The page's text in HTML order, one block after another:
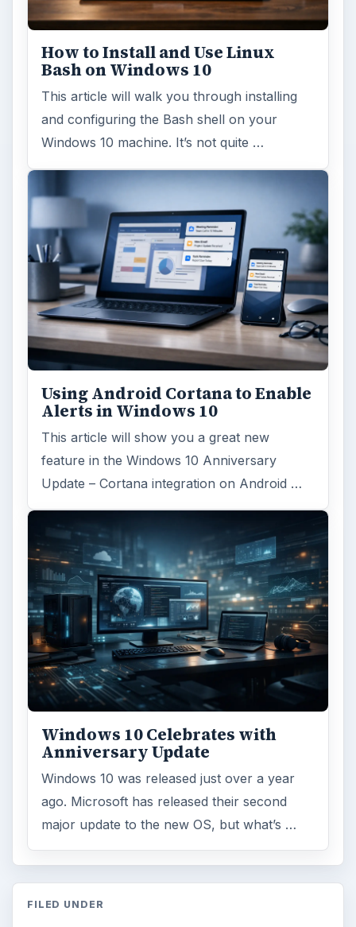
How to Install and Use Linux
Bash on Windows 10
This article will walk you through installing
and configuring the Bash shell on your
Windows 10 machine. It’s not quite …
Using Android Cortana to Enable
Alerts in Windows 10
This article will show you a great new
feature in the Windows 10 Anniversary
Update – Cortana integration on Android …
Windows 10 Celebrates with
Anniversary Update
Windows 10 was released just over a year
ago. Microsoft has released their second
major update to the new OS, but what’s …
FILED UNDER